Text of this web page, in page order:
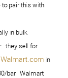
to pair this with
in bulk.
they sell for
Walmart.comin
bar. Walmart